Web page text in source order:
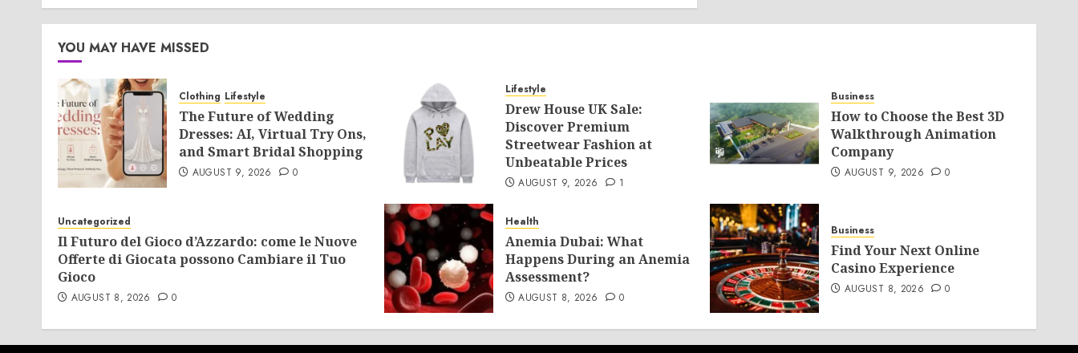
YOU MAY HAVE MISSED
Clothing Lifestyle
The Future of Wedding
Dresses: AI, Virtual Try Ons,
and Smart Bridal Shopping
AUGUST 9, 2026 0
Lifestyle
Drew House UK Sale:
Discover Premium
Streetwear Fashion at
Unbeatable Prices
AUGUST 9, 2026 1
Business
How to Choose the Best 3D
Walkthrough Animation
Company
AUGUST 9, 2026 0
Uncategorized
Il Futuro del Gioco d’Azzardo: come le Nuove
Offerte di Giocata possono Cambiare il Tuo
Gioco
AUGUST 8, 2026 0
Health
Anemia Dubai: What
Happens During an Anemia
Assessment?
AUGUST 8, 2026 0
Business
Find Your Next Online
Casino Experience
AUGUST 8, 2026 0